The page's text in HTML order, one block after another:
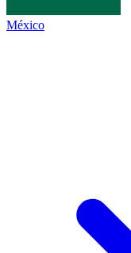
México